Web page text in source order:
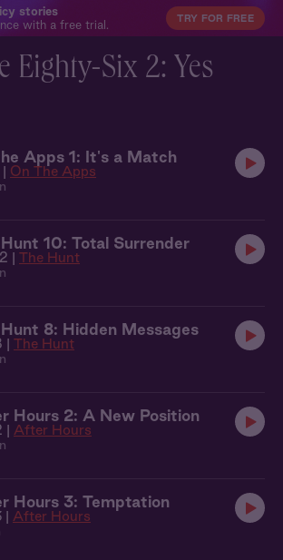
stories
with a free trial.
TRY FOR FREE
Eighty-Six 2: Yes
Apps 1: It's a Match
On The Apps
10: Total Surrender
| The Hunt
8: Hidden Messages
| The Hunt
Hours 2: A New Position
| After Hours
Hours 3: Temptation
| After Hours